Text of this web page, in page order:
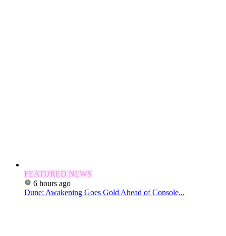
FEATURED NEWS
6 hours ago
Dune: Awakening Goes Gold Ahead of Console...